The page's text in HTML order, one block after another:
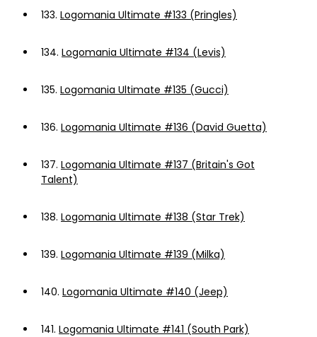
133. Logomania Ultimate #133 (Pringles)
134. Logomania Ultimate #134 (Levis)
135. Logomania Ultimate #135 (Gucci)
136. Logomania Ultimate #136 (David Guetta)
137. Logomania Ultimate #137 (Britain's Got
Talent)
138. Logomania Ultimate #138 (Star Trek)
139. Logomania Ultimate #139 (Milka)
140. Logomania Ultimate #140 (Jeep)
141. Logomania Ultimate #141 (South Park)